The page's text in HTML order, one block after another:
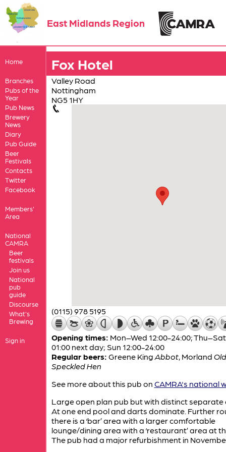
East Midlands Region
Home
Branches
Pubs of the
Year
Pub News
Brewery
News
Diary
Pub Guide
Beer
Festivals
Contacts
Twitter
Facebook
Members'
Area
National
CAMRA
Beer
festivals
Join us
National
pub
guide
Discourse
What's
Brewing
Sign in
Fox Hotel
Valley Road
Nottingham
NG5 1HY
(0115) 978 5195
Opening times: Mon–Wed 12:00-24:00;
01:00 next day; Sun 12:00-24:00
Regular beers: Greene King Abbot, Morland Old
Speckled Hen
See more about this pub on CAMRA's national
Large open plan pub but with distinct separate
At one end pool and darts dominate. Further
there is a ‘bar’ area with a larger comfortable
lounge/dining area with a ‘restaurant’ area at
The pub had a major refurbishment in